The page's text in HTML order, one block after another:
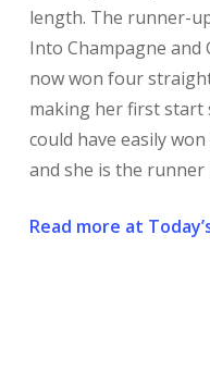
length. The runner-
Into Champagne and
now won four
making her first start
could have easily
and she is the
Read more at